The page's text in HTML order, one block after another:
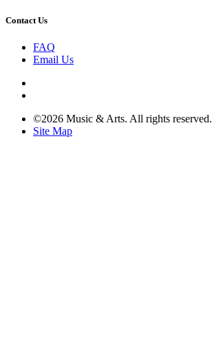
Contact Us
FAQ
Email Us
©2026 Music & Arts. All rights reserved.
Site Map